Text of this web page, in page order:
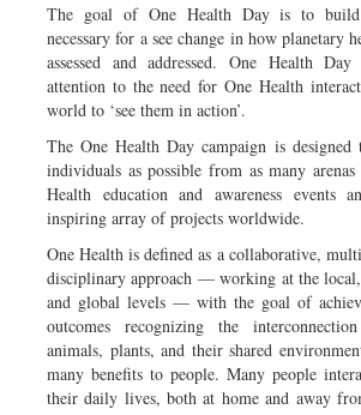
The goal of One Health Day is to
necessary for a see change in how planetary
assessed and addressed. One Health
attention to the need for One Health
world to ‘see them in action’.
The One Health Day campaign is designed
individuals as possible from as many
Health education and awareness events
inspiring array of projects worldwide.
One Health is defined as a collaborative,
disciplinary approach — working at the
and global levels — with the goal of
outcomes recognizing the
animals, plants, and their shared
many benefits to people. Many people
their daily lives, both at home and away